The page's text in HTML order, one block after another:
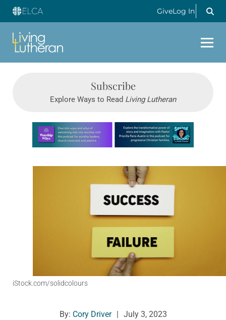
GiveLog In
Subscribe
Explore Ways to Read Living Lutheran
Learn more about this offer
iStock.com/solidcolours
By: Cory Driver | July 3, 2023